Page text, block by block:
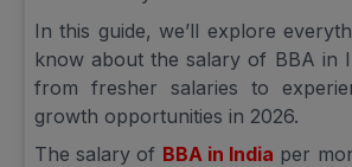
In this guide, we’ll explore
know about the salary of BBA in
from fresher salaries to
growth opportunities in 2026.
The salary of BBA in India per